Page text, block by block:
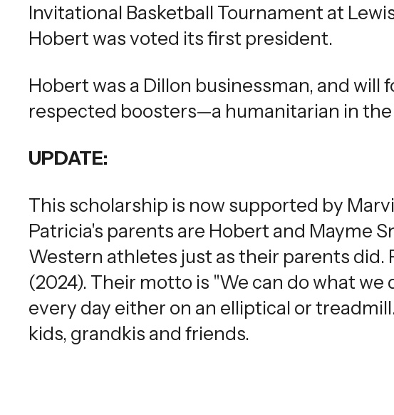
Invitational Basketball Tournament at
Hobert was voted its first president.
Hobert was a Dillon businessman, and
respected boosters—a humanitarian in
UPDATE:
This scholarship is now supported by
Patricia's parents are Hobert and Mayme
Western athletes just as their parents did.
(2024). Their motto is "We can do what
every day either on an elliptical or
kids, grandkis and friends.